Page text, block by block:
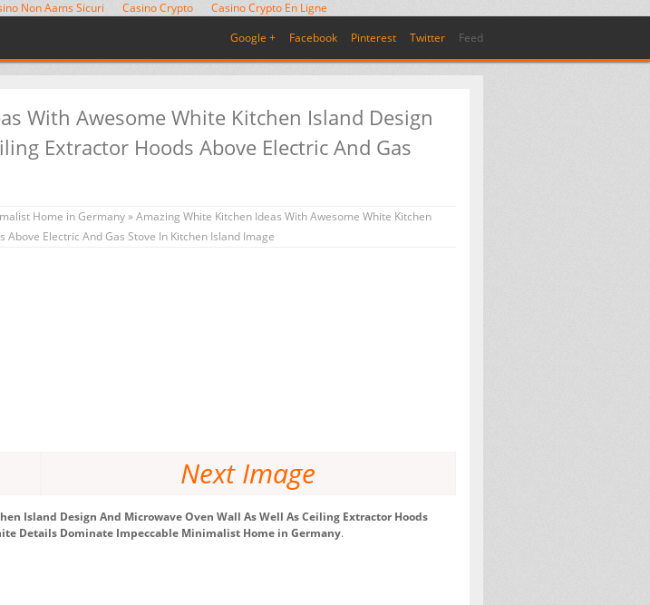
Non Aams Sicuri Casino Crypto
Casino Crypto En Ligne
Google +
Facebook Pinterest Twitter Feed
With Awesome White Kitchen Island Design
Extractor Hoods Above Electric And Gas
Home in Germany» Amazing White Kitchen Ideas With Awesome White Kitchen
Electric And Gas Stove In Kitchen Island Image
Next Image
Island Design And Microwave Oven Wall As Well As Ceiling Extractor Hoods
Details Dominate Impeccable Minimalist Home in Germany.